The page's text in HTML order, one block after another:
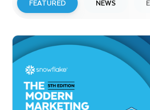
FEATURED NEWS
Snowflake to Present at
Investor Conferences
Read More